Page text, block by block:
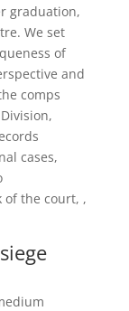
graduation,
We set
of
and
comps
cases,
of the court, ,